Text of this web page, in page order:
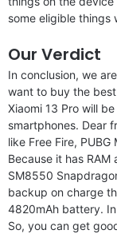
some eligible things
Our Verdict
In conclusion, we
want to buy the
Xiaomi 13 Pro will
smartphones. Dear
like Free Fire,
Because it has
SM8550
backup on charge
4820mAh battery.
So, you can get